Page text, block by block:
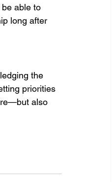
able to
long after
the
priorities
also